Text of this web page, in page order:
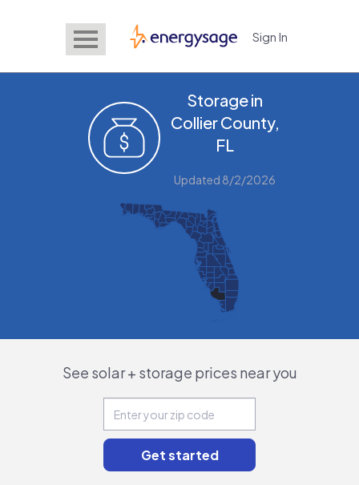
EnergySage Sign In
Storage in
Collier County,
FL
Updated 8/2/2026
See solar + storage prices near you